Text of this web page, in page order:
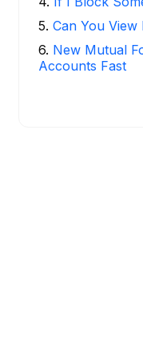
5. Can You
6. New Mutual
Accounts Fast